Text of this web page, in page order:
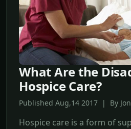
What Are the
Hospice Care?
Published Aug,14 2017 | By
Hospice care is a form of